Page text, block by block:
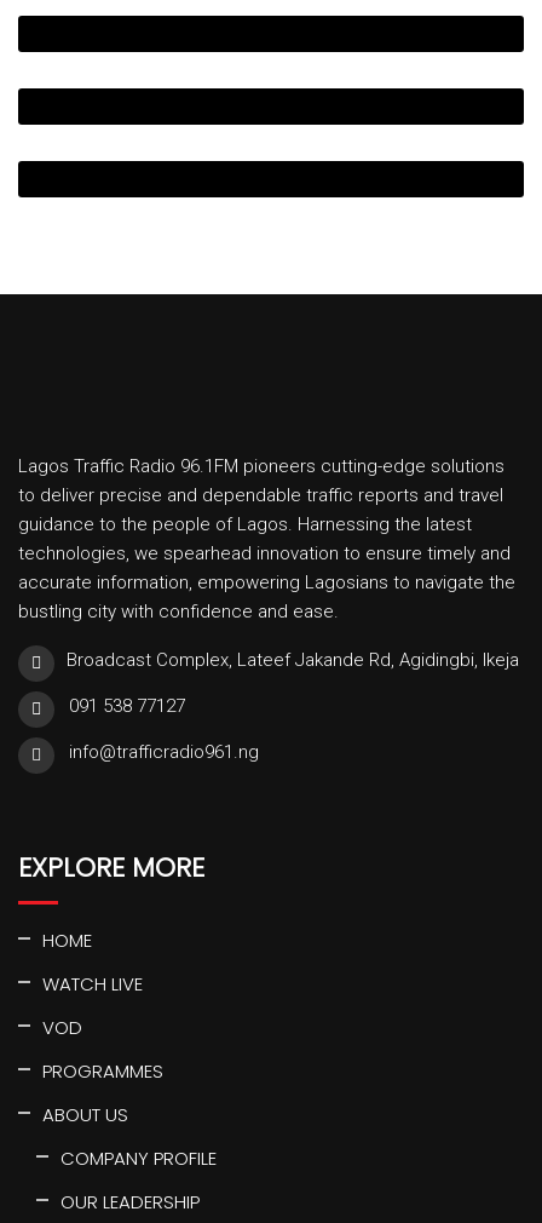
Lagos Traffic Radio 96.1FM pioneers cutting-edge solutions
to deliver precise and dependable traffic reports and travel
guidance to the people of Lagos. Harnessing the latest
technologies, we spearhead innovation to ensure timely and
accurate information, empowering Lagosians to navigate the
bustling city with confidence and ease.
Broadcast Complex, Lateef Jakande Rd, Agidingbi, Ikeja
091 538 77127
info@trafficradio961.ng
EXPLORE MORE
HOME
WATCH LIVE
VOD
PROGRAMMES
ABOUT US
COMPANY PROFILE
OUR LEADERSHIP